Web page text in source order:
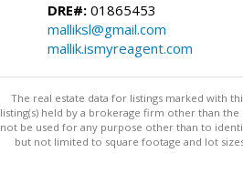
DRE#: 01865453
malliksl@gmail.com
mallik.ismyreagent.com
The real estate data for listings marked with
listing(s) held by a brokerage firm other than
not be used for any purpose other than to
but not limited to square footage and lot